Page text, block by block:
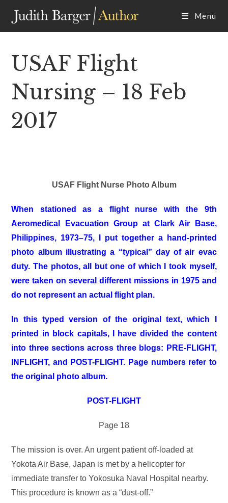
content
Menu
USAF Flight
Nursing – 18 Feb
2017
USAF Flight Nurse Photo Album
When stationed as a flight nurse with the 9th
Aeromedical Evacuation Group at Clark Air Base,
Philippines, 1973–75, I put together a hand-printed
photo album illustrating a “typical” day of air evac
duty. The photos, all but one of which I took myself,
were taken on several different missions in 1975 and
do not represent an actual flight plan.
In this typed version of the original text, which I
printed in block capitals, I have divided the content
into three sections across three blogs: PRE-FLIGHT,
INFLIGHT, and POST-FLIGHT. Page numbers refer to
the original photo album.
POST-FLIGHT
Page 18
The mission is over. An urgent patient off-loaded at
Yokota Air Base, Japan is met by a helicopter for
immediate transfer to Yokosuka Naval Hospital nearby.
This procedure is known as a “dust-off.”